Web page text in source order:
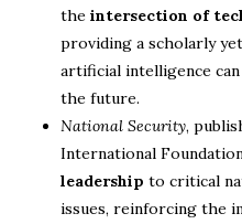
the intersection of
providing a scholarly
artificial intelligence
the future.
National Security,
International
leadership to critical
issues, reinforcing the